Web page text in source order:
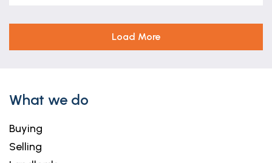
Load More
What we do
Buying
Selling